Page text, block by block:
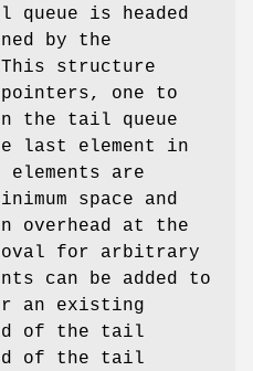
is headed
by the
This structure
one to
the tail queue
last element in
are
space and
overhead at the
for arbitrary
can be added to
an existing
of the tail
of the tail